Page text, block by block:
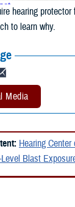
hearing
to learn why.
Media
Hearing
Level Blast